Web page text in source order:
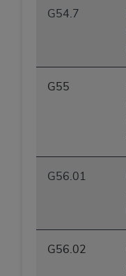
G54.7
G55
G56.01
G56.02